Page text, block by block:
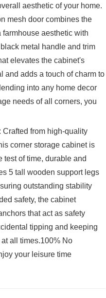
aesthetic of your home.
mesh door combines the
aesthetic with
metal handle and trim
elevates the cabinet's
and adds a touch of charm to
into any home decor
needs of all corners, you
Crafted from high-quality
corner storage cabinet is
test of time, durable and
5 tall wooden support legs
outstanding stability
safety, the cabinet
that act as safety
tipping and keeping
all times.100% No
your leisure time